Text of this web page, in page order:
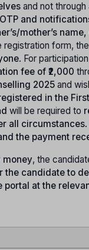
and not
OTP and
mother’s
registration form,
. For
fee of ₹2,000
2025 and
in the
will be required to
all circumstances
the payment
money, the
the candidate to
portal at the